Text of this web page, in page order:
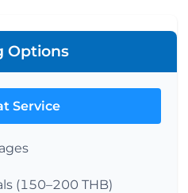
Options
Service
(150–200 THB)